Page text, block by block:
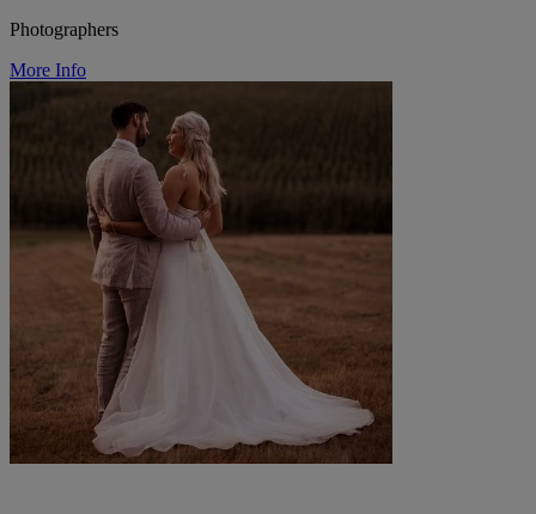
Photographers
More Info